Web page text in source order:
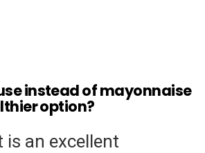
instead of mayonnaise
option?
is an excellent